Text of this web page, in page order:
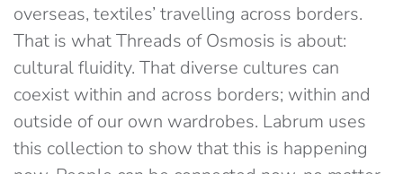
overseas, textiles’ travelling across borders.
That is what Threads of Osmosis is about:
cultural fluidity. That diverse cultures can
coexist within and across borders; within and
outside of our own wardrobes. Labrum uses
this collection to show that this is happening